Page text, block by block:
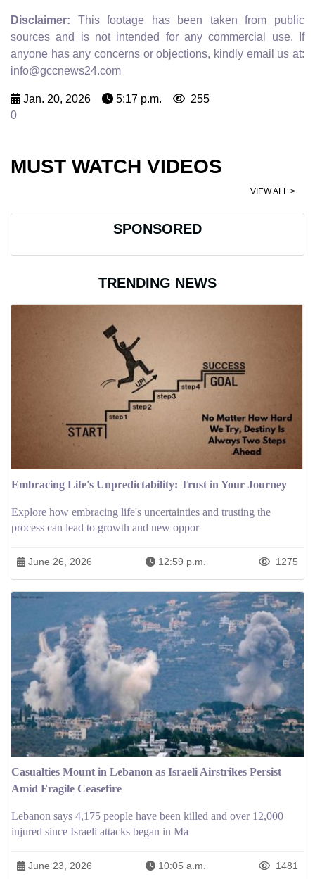
Disclaimer: This footage has been taken from public
sources and is not intended for any commercial use. If
anyone has any concerns or objections, kindly email us at:
info@gccnews24.com
Jan. 20, 2026 5:17 p.m.
255
0
MUST WATCH VIDEOS
VIEW ALL >
SPONSORED
TRENDING NEWS
Embracing Life's Unpredictability: Trust in Your Journey
Explore how embracing life's uncertainties and trusting the
process can lead to growth and new oppor
June 26, 2026 12:59 p.m. 1275
Casualties Mount in Lebanon as Israeli Airstrikes Persist
Amid Fragile Ceasefire
Lebanon says 4,175 people have been killed and over 12,000
injured since Israeli attacks began in Ma
June 23, 2026 10:05 a.m. 1481